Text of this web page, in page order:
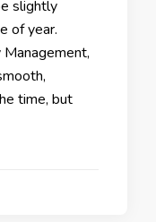
slightly
of year.
time, but